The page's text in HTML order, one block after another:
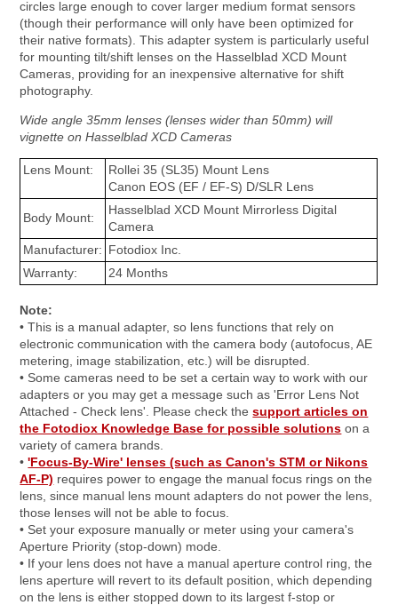
circles large enough to cover larger medium format sensors
(though their performance will only have been optimized for
their native formats). This adapter system is particularly useful
for mounting tilt/shift lenses on the Hasselblad XCD Mount
Cameras, providing for an inexpensive alternative for shift
photography.
Wide angle 35mm lenses (lenses wider than 50mm) will
vignette on Hasselblad XCD Cameras
Lens Mount:
Rollei 35 (SL35) Mount Lens
Canon EOS (EF / EF-S) D/SLR Lens
Body Mount:
Hasselblad XCD Mount Mirrorless Digital
Camera
Manufacturer: Fotodiox Inc.
Warranty:
24 Months
Note:
• This is a manual adapter, so lens functions that rely on
electronic communication with the camera body (autofocus, AE
metering, image stabilization, etc.) will be disrupted.
• Some cameras need to be set a certain way to work with our
adapters or you may get a message such as 'Error Lens Not
Attached - Check lens'. Please check thesupport articles on
the Fotodiox Knowledge Base for possible solutions on a
variety of camera brands.
•'Focus-By-Wire' lenses (such as Canon's STM or Nikons
AF-P) requires power to engage the manual focus rings on the
lens, since manual lens mount adapters do not power the lens,
those lenses will not be able to focus.
• Set your exposure manually or meter using your camera's
Aperture Priority (stop-down) mode.
• If your lens does not have a manual aperture control ring, the
lens aperture will revert to its default position, which depending
on the lens is either stopped down to its largest f-stop or